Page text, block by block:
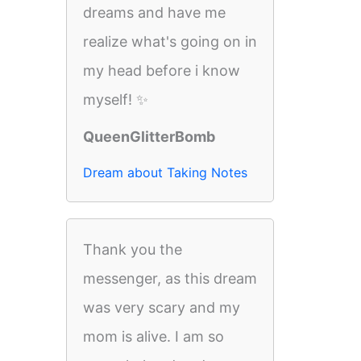
dreams and have me
realize what's going on in
my head before i know
myself! ✨
QueenGlitterBomb
Dream about Taking Notes
Thank you the
messenger, as this dream
was very scary and my
mom is alive. I am so